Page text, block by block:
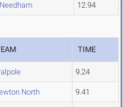
Needham 12.94
TIME
9.24
North 9.41